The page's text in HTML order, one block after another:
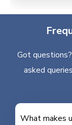
Got
asked
What makes